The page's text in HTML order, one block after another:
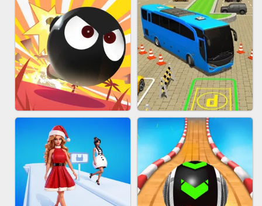
PIMPLE POPPER SPIDER FLY
HAIR COLLECTOR WOOD BLOCK PUZZLE